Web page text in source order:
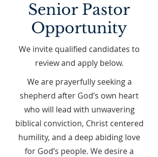
Senior Pastor
Opportunity
We invite qualified candidates to
review and apply below.
We are prayerfully seeking a
shepherd after God’s own heart
who will lead with unwavering
biblical conviction, Christ centered
humility, and a deep abiding love
for God’s people. We desire a